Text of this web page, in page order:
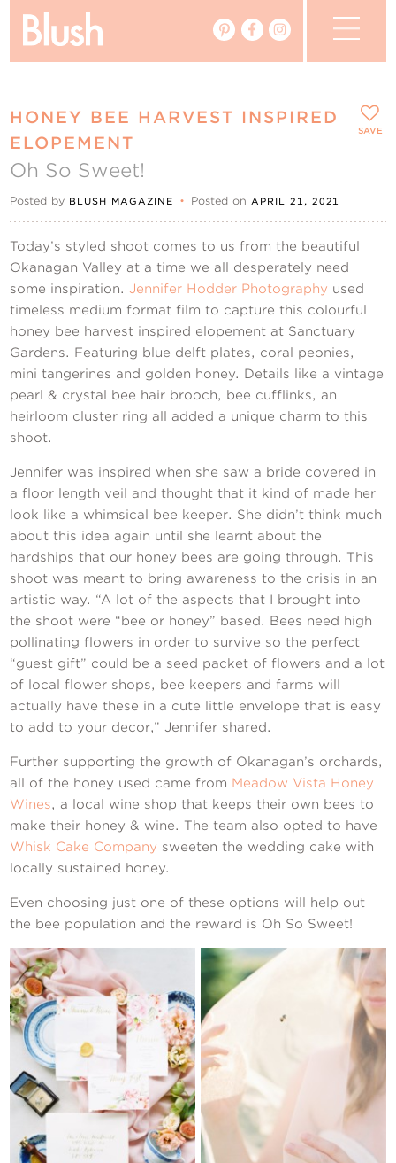
Real Weddings
Vendors
Events
My Favourites
My Account
Contact Us
HONEY BEE HARVEST INSPIRED
ELOPEMENT
Oh So Sweet!
Posted by BLUSH MAGAZINE • Posted on APRIL 21, 2021
Today’s styled shoot comes to us from the beautiful
Okanagan Valley at a time we all desperately need
some inspiration.Jennifer Hodder Photography used
timeless medium format film to capture this colourful
honey bee harvest inspired elopement at Sanctuary
Gardens. Featuring blue delft plates, coral peonies,
mini tangerines and golden honey. Details like a vintage
pearl & crystal bee hair brooch, bee cufflinks, an
heirloom cluster ring all added a unique charm to this
shoot.
Jennifer was inspired when she saw a bride covered in
a floor length veil and thought that it kind of made her
look like a whimsical bee keeper. She didn’t think much
about this idea again until she learnt about the
hardships that our honey bees are going through. This
shoot was meant to bring awareness to the crisis in an
artistic way. “A lot of the aspects that I brought into
the shoot were “bee or honey” based. Bees need high
pollinating flowers in order to survive so the perfect
“guest gift” could be a seed packet of flowers and a lot
of local flower shops, bee keepers and farms will
actually have these in a cute little envelope that is easy
to add to your decor,” Jennifer shared.
Further supporting the growth of Okanagan’s orchards,
all of the honey used came from Meadow Vista Honey
Wines, a local wine shop that keeps their own bees to
make their honey & wine. The team also opted to have
Whisk Cake Company sweeten the wedding cake with
locally sustained honey.
Even choosing just one of these options will help out
the bee population and the reward is Oh So Sweet!
SAVE